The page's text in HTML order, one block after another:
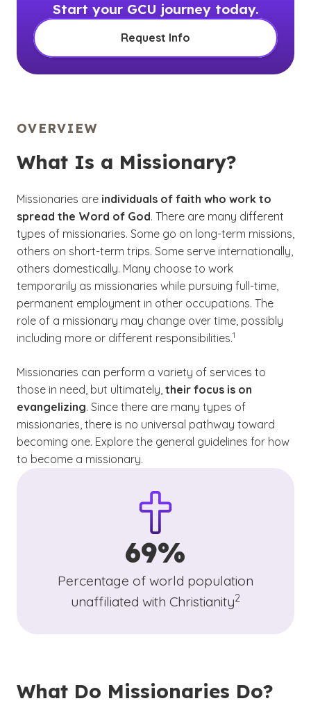
Start your GCU journey today.
Request Info
OVERVIEW
What Is a Missionary?
Missionaries are individuals of faith who work to
spread the Word of God. There are many different
types of missionaries. Some go on long-term missions,
others on short-term trips. Some serve internationally,
others domestically. Many choose to work
temporarily as missionaries while pursuing full-time,
permanent employment in other occupations. The
role of a missionary may change over time, possibly
including more or different responsibilities.
(See disclaimer
1
)
Missionaries can perform a variety of services to
those in need, but ultimately, their focus is on
evangelizing. Since there are many types of
missionaries, there is no universal pathway toward
becoming one. Explore the general guidelines for how
to become a missionary.
69%
Percentage of world population
unaffiliated with Christianity
(See disclaimer
2
)
What Do Missionaries Do?